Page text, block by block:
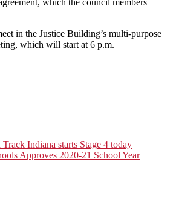
in the Justice Building’s multi-purpose
which will start at 6 p.m.
Indiana starts Stage 4 today
Approves 2020-21 School Year